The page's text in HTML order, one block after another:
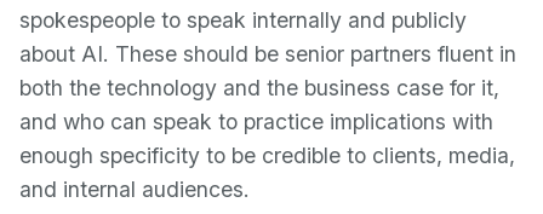
spokespeople to speak internally and publicly
about AI. These should be senior partners fluent in
both the technology and the business case for it,
and who can speak to practice implications with
enough specificity to be credible to clients, media,
and internal audiences.